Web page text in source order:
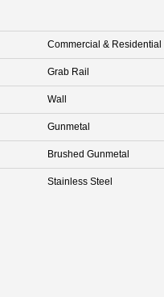
Commercial & Residential
Grab Rail
Wall
Gunmetal
Brushed Gunmetal
Stainless Steel